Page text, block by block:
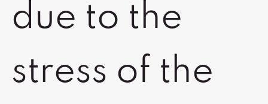
due to the
stress of the